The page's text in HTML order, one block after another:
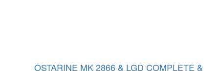
OSTARINE MK 2866 & LGD COMPLETE &